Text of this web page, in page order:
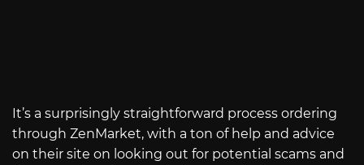
It’s a surprisingly straightforward process ordering
through ZenMarket, with a ton of help and advice
on their site on looking out for potential scams and